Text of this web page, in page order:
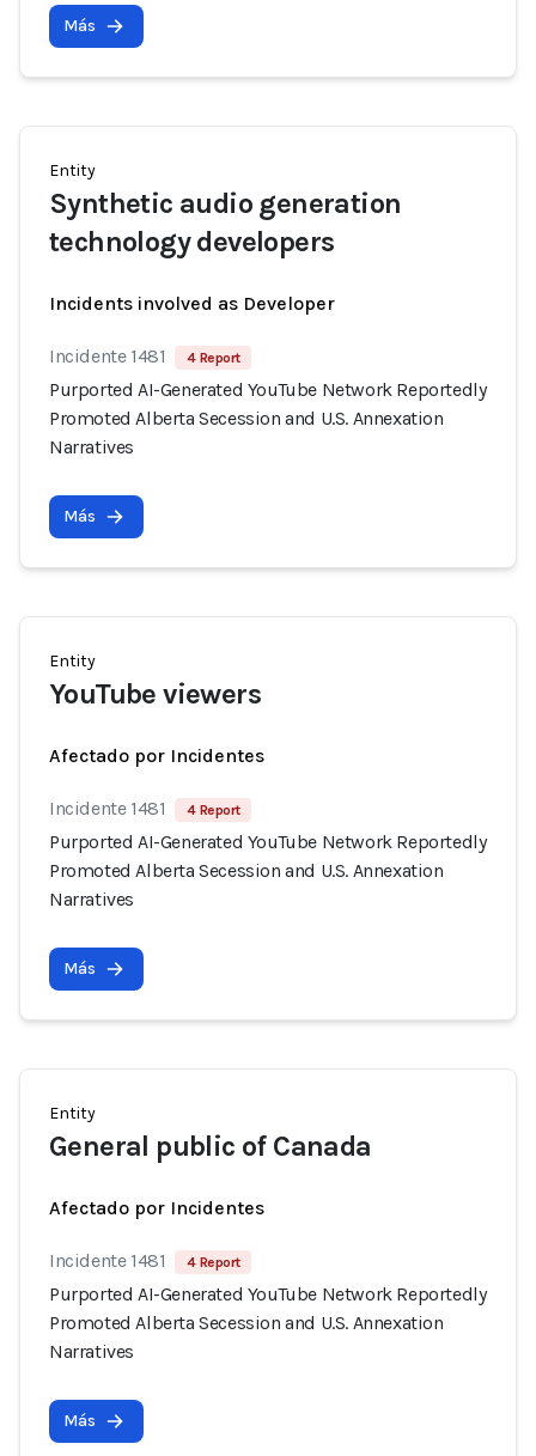
Más
Entity
Synthetic audio generation
technology developers
Incidents involved as Developer
Incidente 1481 4 Report
Purported AI-Generated YouTube Network Reportedly
Promoted Alberta Secession and U.S. Annexation
Narratives
Más
Entity
YouTube viewers
Afectado por Incidentes
Incidente 1481 4 Report
Purported AI-Generated YouTube Network Reportedly
Promoted Alberta Secession and U.S. Annexation
Narratives
Más
Entity
General public of Canada
Afectado por Incidentes
Incidente 1481 4 Report
Purported AI-Generated YouTube Network Reportedly
Promoted Alberta Secession and U.S. Annexation
Narratives
Más